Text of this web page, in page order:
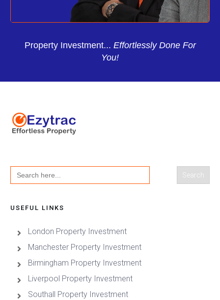
Property Investment... Effortlessly Done For
You!
Search
for:
USEFUL LINKS
London Property Investment
Manchester Property Investment
Birmingham Property Investment
Liverpool Property Investment
Southall Property Investment